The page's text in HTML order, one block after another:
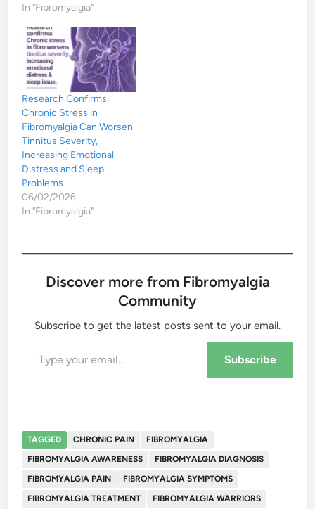
In "Fibromyalgia"
Research Confirms
Chronic Stress in
Fibromyalgia Can Worsen
Tinnitus Severity,
Increasing Emotional
Distress and Sleep
Problems
06/02/2026
In "Fibromyalgia"
Discover more from Fibromyalgia
Community
Subscribe to get the latest posts sent to your email.
Type your email…
Subscribe
TAGGED CHRONIC PAIN
FIBROMYALGIA
FIBROMYALGIA AWARENESS
FIBROMYALGIA DIAGNOSIS
FIBROMYALGIA PAIN
FIBROMYALGIA SYMPTOMS
FIBROMYALGIA TREATMENT
FIBROMYALGIA WARRIORS